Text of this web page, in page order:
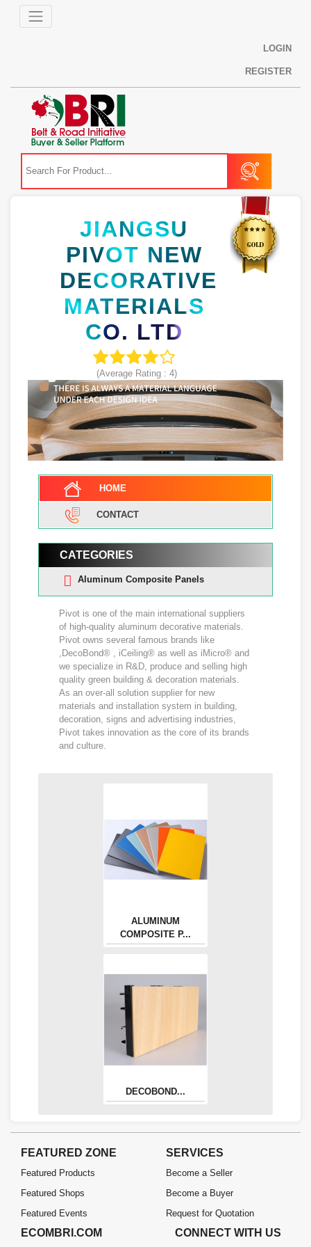
LOGIN
REGISTER
JIANGSU
PIVOT NEW
DECORATIVE
MATERIALS
CO. LTD
(Average Rating :4)
HOME
CONTACT
CATEGORIES
Aluminum Composite Panels
Pivot is one of the main international suppliers
of high-quality aluminum decorative materials.
Pivot owns several famous brands like
,DecoBond® , iCeiling® as well as iMicro® and
we specialize in R&D, produce and selling high
quality green building & decoration materials.
As an over-all solution supplier for new
materials and installation system in building,
decoration, signs and advertising industries,
Pivot takes innovation as the core of its brands
and culture.
ALUMINUM
COMPOSITE P...
DECOBOND...
FEATURED ZONE
Featured Products
Featured Shops
Featured Events
SERVICES
Become a Seller
Become a Buyer
Request for Quotation
ECOMBRI.COM CONNECT WITH US